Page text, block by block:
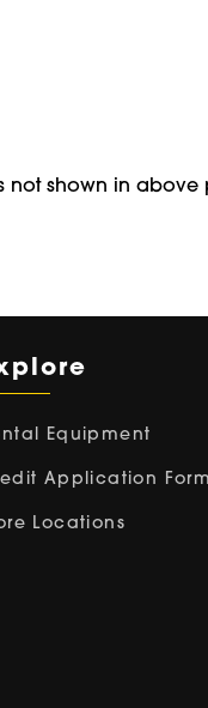
not shown in above
Equipment
Application
Locations